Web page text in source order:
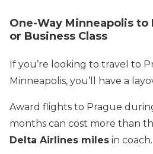
One-Way Minneapolis to
or Business Class
If you’re looking to travel to
Minneapolis, you’ll have a
Award flights to Prague
months can cost more than
Delta Airlines miles in coach.